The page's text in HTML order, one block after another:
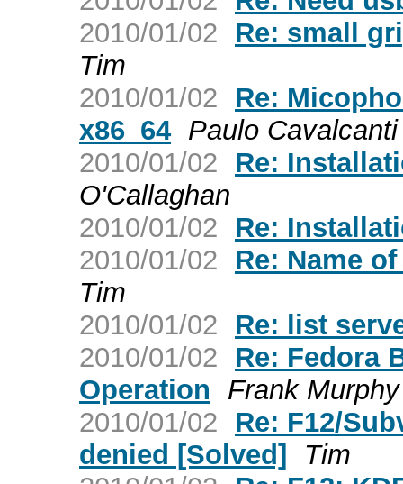
2010/01/02
Re: small
Tim
2010/01/02
Re:
x86_64 Paulo Cavalcanti
2010/01/02
Re:
O'Callaghan
2010/01/02
Re:
2010/01/02
Re: Name
Tim
2010/01/02
Re: list
2010/01/02
Re: Fedora
Operation
Frank
2010/01/02
Re: F12/
denied [Solved]
Tim